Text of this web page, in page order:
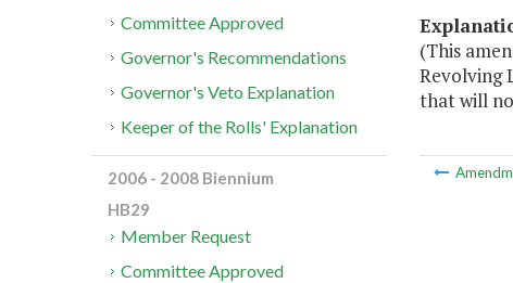
(This
Revolving
that will
Committee Approved
Governor's Recommendations
Governor's Veto Explanation
Keeper of the Rolls' Explanation
2006 - 2008 Biennium
HB29
Member Request
Committee Approved